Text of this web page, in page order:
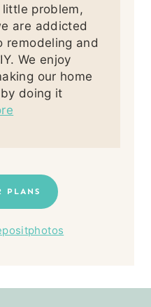
little problem,
are addicted
remodeling and
We enjoy
our home
doing it
PLANS